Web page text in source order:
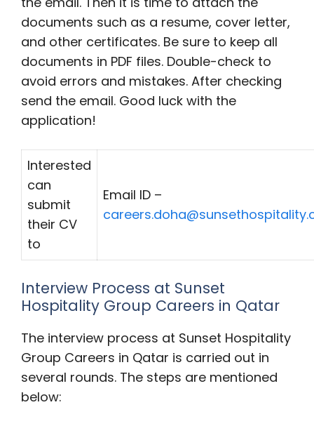
documents such as a resume, cover letter,
and other certificates. Be sure to keep all
documents in PDF files. Double-check to
avoid errors and mistakes. After checking
send the email. Good luck with the
application!
Interested
can
submit
their CV
to
Email ID –
Interview Process at Sunset
Hospitality Group Careers in Qatar
The interview process at Sunset Hospitality
Group Careers in Qatar is carried out in
several rounds. The steps are mentioned
below: